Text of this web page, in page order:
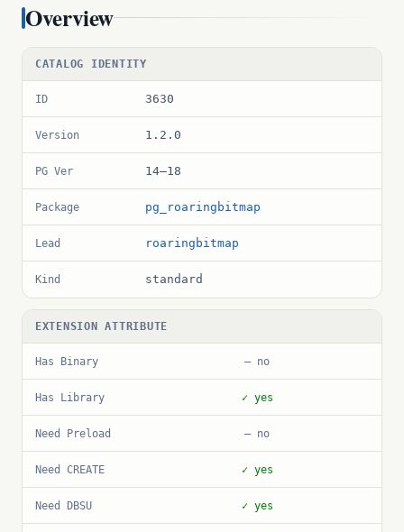
Overview
CATALOG IDENTITY
ID 3630
Version 1.2.0
PG Ver 14–18
Package pg_roaringbitmap
Lead roaringbitmap
Kind standard
EXTENSION ATTRIBUTE
Has Binary — no
Has Library ✓ yes
Need Preload — no
Need CREATE ✓ yes
Need DBSU ✓ yes